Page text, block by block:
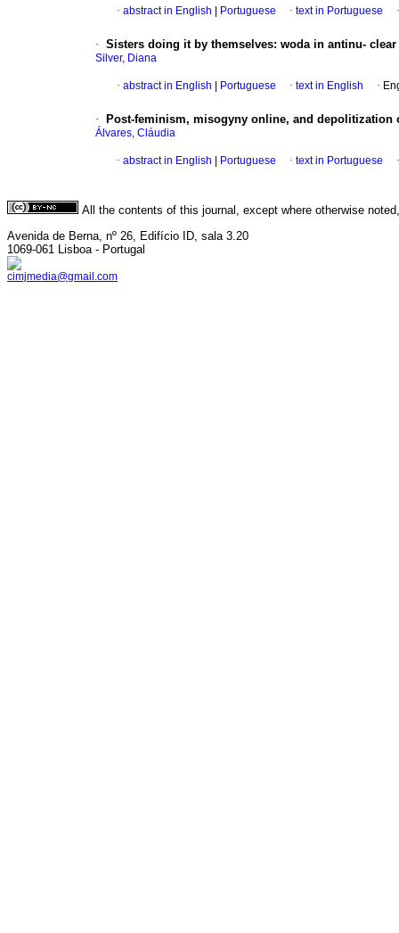
· abstract in English Portuguese · text in Portuguese
· Sisters doing it by themselves: woda in antinu-
Silver, Diana
· abstract in English Portuguese · text in English ·
· Post-feminism, misogyny online, and depolitization
Álvares, Cláudia
· abstract in English Portuguese · text in Portuguese
All the contents of this journal, except where otherwise
Avenida de Berna, nº 26, Edifício ID, sala 3.20
1069-061 Lisboa - Portugal
cimjmedia@gmail.com